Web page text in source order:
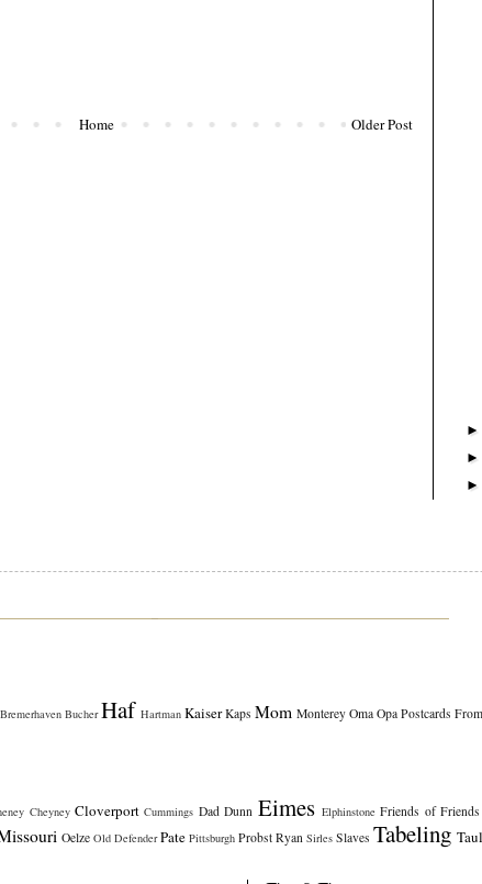
Older Post
Home
►
►
►
Bremerhaven Bucher Haf Hartman Kaiser Kaps Mom Monterey Oma Opa Postcards
Cheyney Cloverport Cummings Dad Dunn Eimes Elphinstone Friends of Friends
Oelze Old Defender Pate Pittsburgh Probst Ryan Sirles Slaves Tabeling Taul